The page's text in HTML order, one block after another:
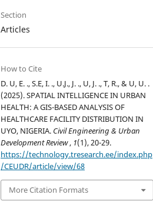
Section
Articles
How to Cite
D. U, E. ., S.E, I. ., U.J., J. ., U, J. ., T, R., & U, U. .
(2025). SPATIAL INTELLIGENCE IN URBAN
HEALTH: A GIS-BASED ANALYSIS OF
HEALTHCARE FACILITY DISTRIBUTION IN
UYO, NIGERIA. Civil Engineering & Urban
Development Review, 1(1), 20-29.
https://technology.tresearch.ee/index.php
/CEUDR/article/view/68
More Citation Formats